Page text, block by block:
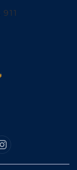
911